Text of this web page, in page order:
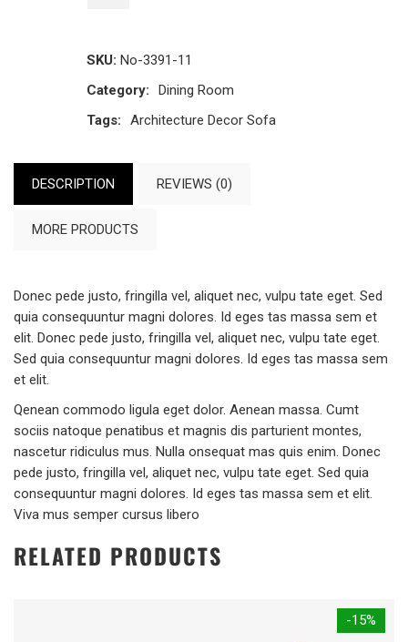
SKU: No-3391-11
Category:
Dining Room
Tags:
Architecture Decor Sofa
DESCRIPTION REVIEWS (0)
MORE PRODUCTS
Donec pede justo, fringilla vel, aliquet nec, vulpu tate eget. Sed
quia consequuntur magni dolores. Id eges tas massa sem et
elit. Donec pede justo, fringilla vel, aliquet nec, vulpu tate eget.
Sed quia consequuntur magni dolores. Id eges tas massa sem
et elit.
Qenean commodo ligula eget dolor. Aenean massa. Cumt
sociis natoque penatibus et magnis dis parturient montes,
nascetur ridiculus mus. Nulla onsequat mas quis enim. Donec
pede justo, fringilla vel, aliquet nec, vulpu tate eget. Sed quia
consequuntur magni dolores. Id eges tas massa sem et elit.
Viva mus semper cursus libero
RELATED PRODUCTS
-15%